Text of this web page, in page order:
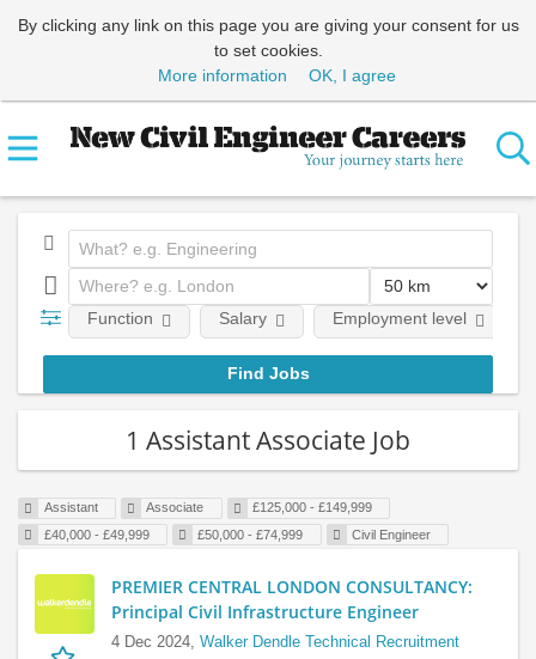
By clicking any link on this page you are giving your consent for us
to set cookies.
More information
OK, I agree
Function Salary Employment level
1 Assistant Associate Job
Assistant Associate
£125,000 - £149,999
£40,000 - £49,999
£50,000 - £74,999 Civil Engineer
PREMIER CENTRAL LONDON CONSULTANCY:
Principal Civil Infrastructure Engineer
4 Dec 2024, Walker Dendle Technical Recruitment